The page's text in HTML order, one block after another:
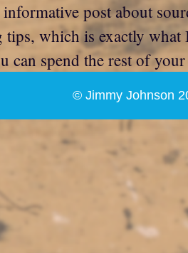
post about
which is exactly
can spend the rest of
© Jimmy Johnson